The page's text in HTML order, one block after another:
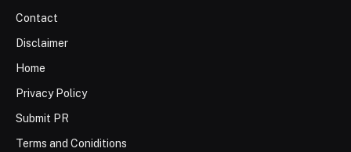
Contact
Disclaimer
Home
Privacy Policy
Submit PR
Terms and Coniditions